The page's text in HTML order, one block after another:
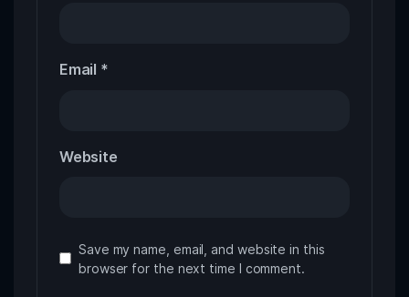
Email *
Website
Save my name, email, and website in this
browser for the next time I comment.